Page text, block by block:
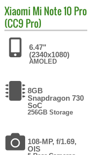
Xiaomi Mi Note 10 Pro
(CC9 Pro)
6.47"
(2340x1080)
AMOLED
8GB
Snapdragon 730
SoC
256GB Storage
108-MP, f/1.69,
OIS